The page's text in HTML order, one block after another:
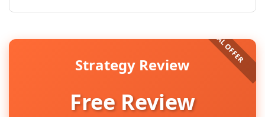
Strategy Review
Free Review